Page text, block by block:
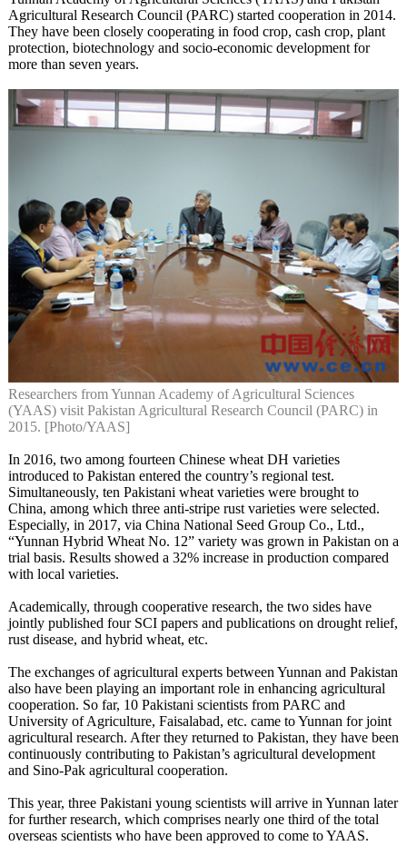
Agricultural Research Council (PARC) started cooperation in 2014.
They have been closely cooperating in food crop, cash crop, plant
protection, biotechnology and socio-economic development for
more than seven years.
Researchers from Yunnan Academy of Agricultural Sciences
(YAAS) visit Pakistan Agricultural Research Council (PARC) in
2015. [Photo/YAAS]
In 2016, two among fourteen Chinese wheat DH varieties
introduced to Pakistan entered the country’s regional test.
Simultaneously, ten Pakistani wheat varieties were brought to
China, among which three anti-stripe rust varieties were selected.
Especially, in 2017, via China National Seed Group Co., Ltd.,
“Yunnan Hybrid Wheat No. 12” variety was grown in Pakistan on a
trial basis. Results showed a 32% increase in production compared
with local varieties.
Academically, through cooperative research, the two sides have
jointly published four SCI papers and publications on drought relief,
rust disease, and hybrid wheat, etc.
The exchanges of agricultural experts between Yunnan and Pakistan
also have been playing an important role in enhancing agricultural
cooperation. So far, 10 Pakistani scientists from PARC and
University of Agriculture, Faisalabad, etc. came to Yunnan for joint
agricultural research. After they returned to Pakistan, they have been
continuously contributing to Pakistan’s agricultural development
and Sino-Pak agricultural cooperation.
This year, three Pakistani young scientists will arrive in Yunnan later
for further research, which comprises nearly one third of the total
overseas scientists who have been approved to come to YAAS.